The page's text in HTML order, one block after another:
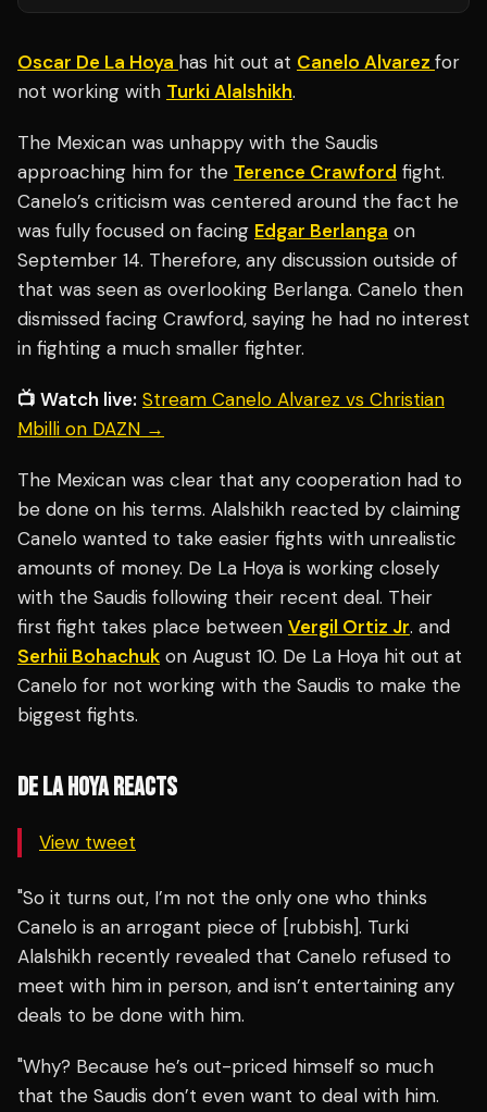
Oscar De La Hoya has hit out at Canelo Alvarez for
not working with Turki Alalshikh.
The Mexican was unhappy with the Saudis
approaching him for the Terence Crawford fight.
Canelo’s criticism was centered around the fact he
was fully focused on facing Edgar Berlanga on
September 14. Therefore, any discussion outside of
that was seen as overlooking Berlanga. Canelo then
dismissed facing Crawford, saying he had no interest
in fighting a much smaller fighter.
📺 Watch live: Stream Canelo Alvarez vs Christian
Mbilli on DAZN →
The Mexican was clear that any cooperation had to
be done on his terms. Alalshikh reacted by claiming
Canelo wanted to take easier fights with unrealistic
amounts of money. De La Hoya is working closely
with the Saudis following their recent deal. Their
first fight takes place between Vergil Ortiz Jr. and
Serhii Bohachuk on August 10. De La Hoya hit out at
Canelo for not working with the Saudis to make the
biggest fights.
DE LA HOYA REACTS
View tweet
"So it turns out, I’m not the only one who thinks
Canelo is an arrogant piece of [rubbish]. Turki
Alalshikh recently revealed that Canelo refused to
meet with him in person, and isn’t entertaining any
deals to be done with him.
"Why? Because he’s out-priced himself so much
that the Saudis don’t even want to deal with him.